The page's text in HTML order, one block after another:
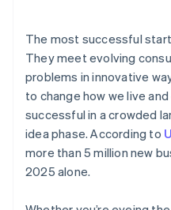
Online education and
Pet services and
AI-powered business
Digital marketing
Cashless founder stock
Automatic 83(b) tax
World-class company
A free year of Stripe
credits and discounts
The most successful
They meet evolving
problems in innovative
to change how we live
successful in a crowded
idea phase. According to
more than 5 million new
2025 alone.